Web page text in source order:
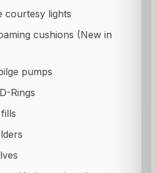
courtesy lights
cushions (New in
pumps
Rings